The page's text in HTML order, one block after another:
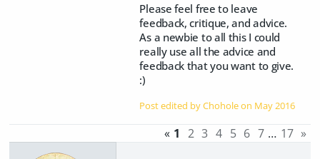
Please feel free to leave
feedback, critique, and advice.
As a newbie to all this I could
really use all the advice and
feedback that you want to give.
:)
Post edited by Chohole on May 2016
« 1 2 3 4 5 6 7 … 17 »